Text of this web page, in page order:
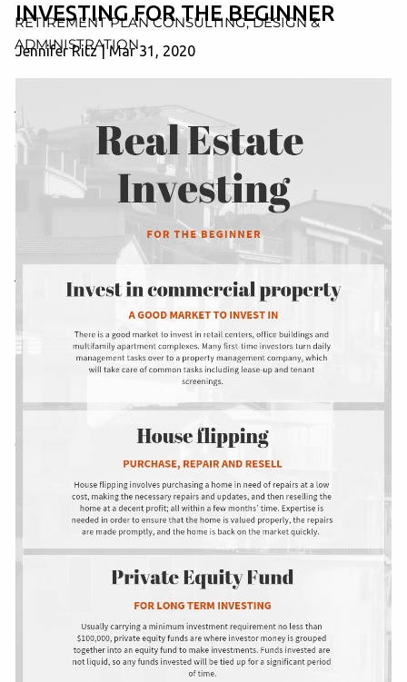
RETIREMENT PLAN CONSULTING, DESIGN &
ADMINISTRATION
AND ADMINISTRATION SERVICES
WEALTH MANAGEMENT & RETIREMENT PLANNING
INDIVIDUAL INSURANCE SERVICES
MEDICARE INSURANCE CONSULTING SERVICES
ACA COMPLIANCE
FINANCIAL CALCULATORS USEFUL LINKS
BLOG
CONTACT US
INVESTING FOR THE BEGINNER
Jennifer Ritz |Mar 31, 2020